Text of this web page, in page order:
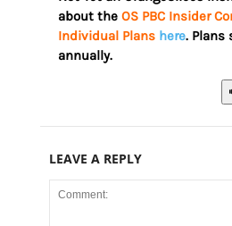
about the OS PBC Insider
Individual Plans here. Plans
annually.
LEAVE A REPLY